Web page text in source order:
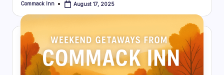
Posted
Commack Inn August 17, 2025